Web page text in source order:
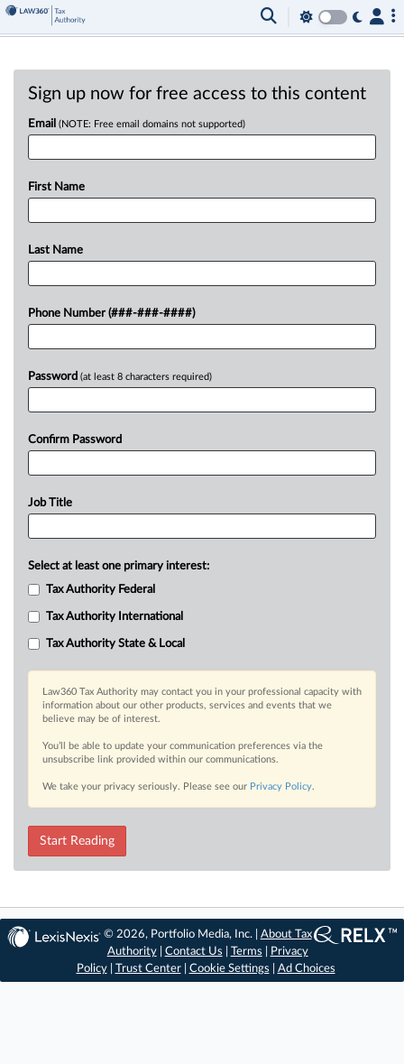
Sign up now for free access to this content
Email (NOTE: Free email domains not supported)
First Name
Last Name
Phone Number (###-###-####)
Password (at least 8 characters required)
Confirm Password
Job Title
Select at least one primary interest:
Tax Authority Federal
Tax Authority International
Tax Authority State & Local
Law360 Tax Authority may contact you in your professional capacity with
information about our other products, services and events that we
believe may be of interest.
You’ll be able to update your communication preferences via the
unsubscribe link provided within our communications.
We take your privacy seriously. Please see our Privacy Policy.
Start Reading
© 2026, Portfolio Media, Inc. | About Tax
Authority| Contact Us Terms
Privacy
Policy| Trust Center| Cookie Settings Ad Choices